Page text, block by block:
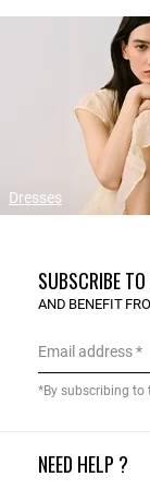
Dresses
NEED HELP ?
SUBSCRIBE
AND BENEFIT
Email address
*By subscribing to